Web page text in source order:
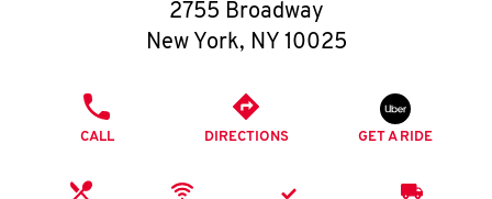
O
K
I
2755 Broadway
New York, NY 10025
CALL DIRECTIONS GET A RIDE